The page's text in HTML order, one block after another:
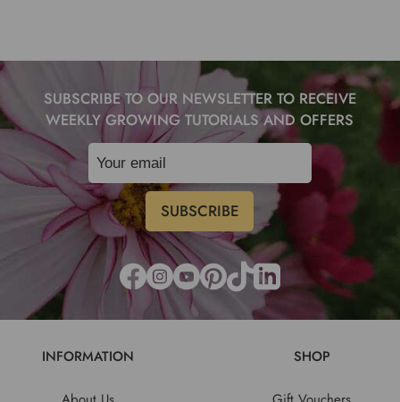
SUBSCRIBE TO OUR NEWSLETTER TO RECEIVE
WEEKLY GROWING TUTORIALS AND OFFERS
INFORMATION SHOP